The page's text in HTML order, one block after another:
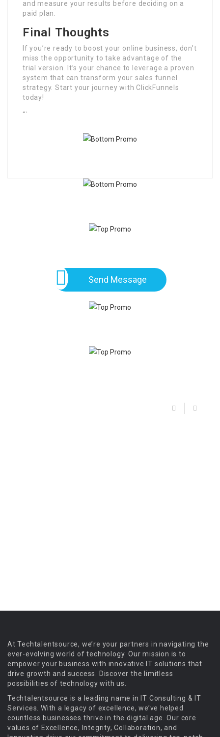
and measure your results before deciding on a
paid plan.
Final Thoughts
If you’re ready to boost your online business, don’t
miss the opportunity to take advantage of the
trial version. It’s your chance to leverage a proven
system that can transform your sales funnel
strategy. Start your journey with ClickFunnels
today!
“`
Send Message
At Techtalentsource, we’re your partners in navigating the
ever-evolving world of technology. Our mission is to
empower your business with innovative IT solutions that
drive growth and success. Discover the limitless
possibilities of technology with us.
Techtalentsource is a leading name in IT Consulting & IT
Services. With a legacy of excellence, we’ve helped
countless businesses thrive in the digital age. Our core
values of Excellence, Integrity, Collaboration, and